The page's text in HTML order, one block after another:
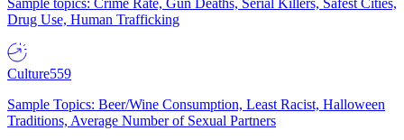
Sample topics: Crime Rate, Gun Deaths, Serial Killers, Safest Cities,
Drug Use, Human Trafficking
Culture559
Sample Topics: Beer/Wine Consumption, Least Racist, Halloween
Traditions, Average Number of Sexual Partners